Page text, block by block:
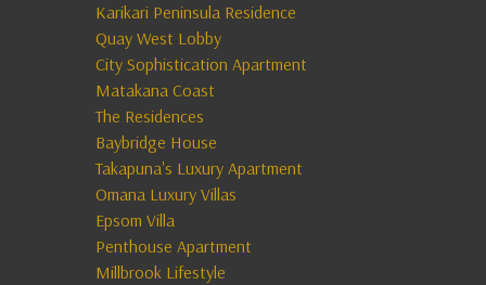
Karikari Peninsula Residence
Quay West Lobby
City Sophistication Apartment
Matakana Coast
The Residences
Baybridge House
Takapuna's Luxury Apartment
Omana Luxury Villas
Epsom Villa
Penthouse Apartment
Millbrook Lifestyle